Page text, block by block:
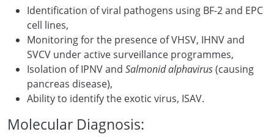
Identification of viral pathogens using BF-2 and EPC
cell lines,
Monitoring for the presence of VHSV, IHNV and
SVCV under active surveillance programmes,
Isolation of IPNV and Salmonid alphavirus(causing
pancreas disease),
Ability to identify the exotic virus, ISAV.
Molecular Diagnosis: